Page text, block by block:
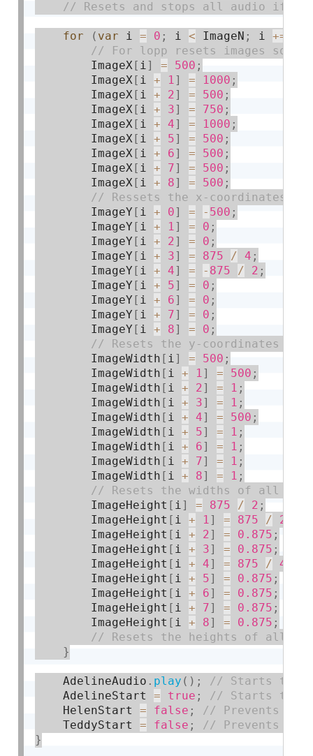
for ( var i = 0 ; i < ImageN ; i +=
        ImageX
[ i] = 500 ;
        ImageX
[ i + 1] = 1000 ;
        ImageX
[ i + 2] = 500 ;
        ImageX
[ i + 3] = 750 ;
        ImageX
[ i + 4] = 1000 ;
        ImageX
[ i + 5] = 500 ;
        ImageX
[ i + 6] = 500 ;
        ImageX
[ i + 7] = 500 ;
        ImageX
[ i + 8] = 500 ;
        ImageY
[ i + 0] = - 500 ;
        ImageY
[ i + 1] = 0 ;
        ImageY
[ i + 2] = 0 ;
        ImageY
[ i + 3] = 875 / 4 ;
        ImageY
[ i + 4] = - 875 / 2 ;
        ImageY
[ i + 5] = 0 ;
        ImageY
[ i + 6] = 0 ;
        ImageY
[ i + 7] = 0 ;
        ImageY
[ i + 8] = 0 ;
        ImageWidth
[ i] = 500 ;
        ImageWidth
[ i + 1] = 500 ;
        ImageWidth
[ i + 2] = 1 ;
        ImageWidth
[ i + 3] = 1 ;
        ImageWidth
[ i + 4] = 500 ;
        ImageWidth
[ i + 5] = 1 ;
        ImageWidth
[ i + 6] = 1 ;
        ImageWidth
[ i + 7] = 1 ;
        ImageWidth
[ i + 8] = 1 ;
        ImageHeight
[ i] = 875 / 2 ;
        ImageHeight
[ i + 1] = 875 / 2
        ImageHeight
[ i + 2] = 0.875 ;
        ImageHeight
[ i + 3] = 0.875 ;
        ImageHeight
[ i + 4] = 875 / 4
        ImageHeight
[ i + 5] = 0.875 ;
        ImageHeight
[ i + 6] = 0.875 ;
        ImageHeight
[ i + 7] = 0.875 ;
        ImageHeight
[ i + 8] = 0.875 ;
}
    AdelineAudio
. play ( ) ;
    AdelineStart
= true ;
    HelenStart
= false ;
    TeddyStart
= false ;
}